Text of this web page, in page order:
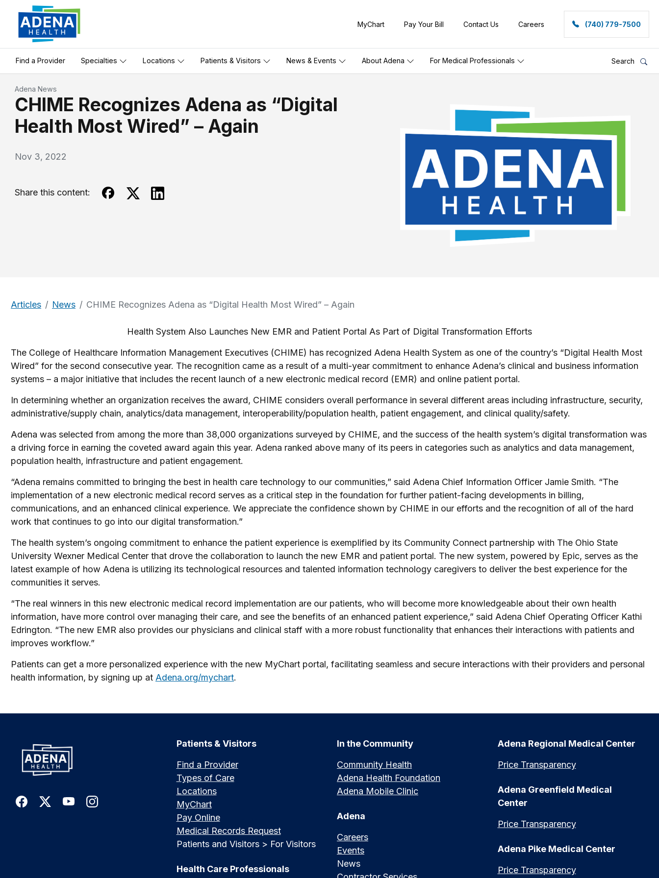
MyChart Pay Your Bill Contact Us Careers (740) 779-7500
Find a Provider Specialties Locations Patients & Visitors News & Events About Adena For Medical Professionals Search
Adena News
CHIME Recognizes Adena as “Digital
Health Most Wired” – Again
Nov 3, 2022
Share this content:
Articles News CHIME Recognizes Adena as “Digital Health Most Wired” – Again
Health System Also Launches New EMR and Patient Portal As Part of Digital Transformation Efforts
The College of Healthcare Information Management Executives (CHIME) has recognized Adena Health System as one of the country’s “Digital Health Most
Wired” for the second consecutive year. The recognition came as a result of a multi-year commitment to enhance Adena’s clinical and business information
systems – a major initiative that includes the recent launch of a new electronic medical record (EMR) and online patient portal.
In determining whether an organization receives the award, CHIME considers overall performance in several different areas including infrastructure, security,
administrative/supply chain, analytics/data management, interoperability/population health, patient engagement, and clinical quality/safety.
Adena was selected from among the more than 38,000 organizations surveyed by CHIME, and the success of the health system’s digital transformation was
a driving force in earning the coveted award again this year. Adena ranked above many of its peers in categories such as analytics and data management,
population health, infrastructure and patient engagement.
“Adena remains committed to bringing the best in health care technology to our communities,” said Adena Chief Information Officer Jamie Smith. “The
implementation of a new electronic medical record serves as a critical step in the foundation for further patient-facing developments in billing,
communications, and an enhanced clinical experience. We appreciate the confidence shown by CHIME in our efforts and the recognition of all of the hard
work that continues to go into our digital transformation.”
The health system’s ongoing commitment to enhance the patient experience is exemplified by its Community Connect partnership with The Ohio State
University Wexner Medical Center that drove the collaboration to launch the new EMR and patient portal. The new system, powered by Epic, serves as the
latest example of how Adena is utilizing its technological resources and talented information technology caregivers to deliver the best experience for the
communities it serves.
“The real winners in this new electronic medical record implementation are our patients, who will become more knowledgeable about their own health
information, have more control over managing their care, and see the benefits of an enhanced patient experience,” said Adena Chief Operating Officer Kathi
Edrington. “The new EMR also provides our physicians and clinical staff with a more robust functionality that enhances their interactions with patients and
improves workflow.”
Patients can get a more personalized experience with the new MyChart portal, facilitating seamless and secure interactions with their providers and personal
health information, by signing up at Adena.org/mychart.
Patients & Visitors
Find a Provider
Types of Care
Locations
MyChart
Pay Online
Medical Records Request
Patients and Visitors > For Visitors
Health Care Professionals
In the Community
Community Health
Adena Health Foundation
Adena Mobile Clinic
Adena
Careers
Events
News
Adena Regional Medical Center
Price Transparency
Adena Greenfield Medical
Center
Price Transparency
Adena Pike Medical Center
Price Transparency